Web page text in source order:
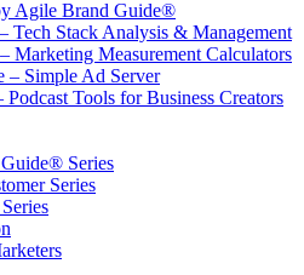
Agile Brand Guide®
Tech Stack Analysis & Management
Marketing Measurement Calculators
– Simple Ad Server
Podcast Tools for Business Creators
Series
Series